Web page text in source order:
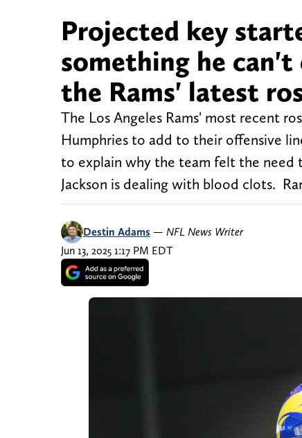
Projected key
something he
the Rams' latest
The Los Angeles Rams' most recent
Humphries to add to their offensive
to explain why the team felt the need
Jackson is dealing with blood clots.
Destin Adams — NFL News Writer
Jun 13, 2025 1:17 PM EDT